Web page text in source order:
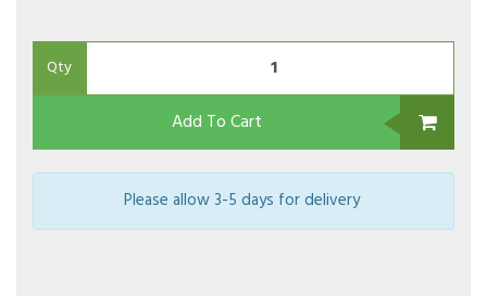
Qty
Add To Cart
Please allow 3-5 days for delivery